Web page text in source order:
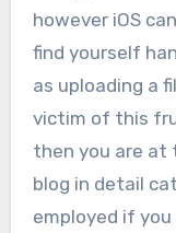
however iOS
find yourself
as uploading a
victim of this
then you are at
blog in detail
employed if